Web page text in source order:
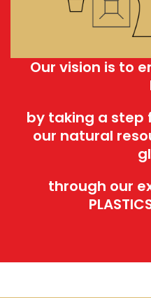
Our vision is to
by taking a step
our natural
through our